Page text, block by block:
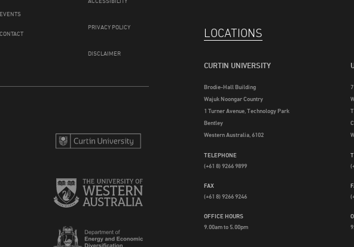
EVENTS
CONTACT
PRIVACY POLICY
DISCLAIMER
LOCATIONS
CURTIN UNIVERSITY
Brodie-Hall Building
Wajuk Noongar Country
1 Turner Avenue, Technology Park
Bentley
Western Australia, 6102
TELEPHONE
(+61 8) 9266 9899
FAX
(+61 8) 9266 9246
OFFICE HOURS
9.00am to 5.00pm